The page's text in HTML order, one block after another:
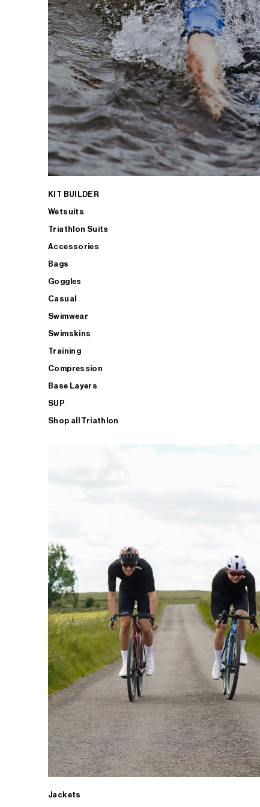
KIT BUILDER
Wetsuits
Triathlon Suits
Accessories
Bags
Goggles
Casual
Swimwear
Swimskins
Training
Compression
Base Layers
SUP
Shop all Triathlon
Jackets